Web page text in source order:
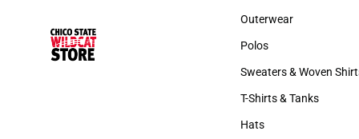
Sweatshirts
Outerwear
Outerwear
Polos
Polos
Sweaters & Woven
Sweaters & Woven
T-Shirts & Tanks
T-Shirts & Tanks
Hats